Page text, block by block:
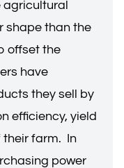
agricultural
shape than the
offset the
have
they sell by
efficiency, yield
their farm. In
power